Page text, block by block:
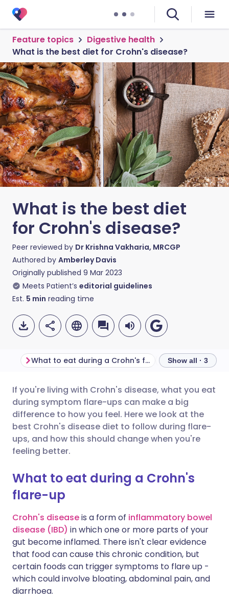
Feature topics
Digestive health
What is the best diet for Crohn's disease?
What is the best diet
for Crohn's disease?
Peer reviewed by Dr Krishna Vakharia, MRCGP
Authored by Amberley Davis
Originally published 9 Mar 2023
Meets Patient’s editorial guidelines
Est. 5 min reading time
Share via email
Share via Facebook
Share via X
Share via WhatsApp
Copy link
🇬🇧 English 🇩🇪 Deutsch
🇪🇸 Español 🇫🇷 Français
🇮🇳 हिन्दी 🇮🇱 עברית
🇸🇦 عربي 🇸🇪 Svenska
What to eat during a Crohn's flare-up What to eat
Show all · 3
If you're living with Crohn's disease, what you eat
during symptom flare-ups can make a big
difference to how you feel. Here we look at the
best Crohn's disease diet to follow during flare-
ups, and how this should change when you're
feeling better.
What to eat during a Crohn's
flare-up
Crohn's diseaseis a form of inflammatory bowel
disease (IBD) in which one or more parts of your
gut become inflamed. There isn't clear evidence
that food can cause this chronic condition, but
certain foods can trigger symptoms to flare up -
which could involve bloating, abdominal pain, and
diarrhoea.